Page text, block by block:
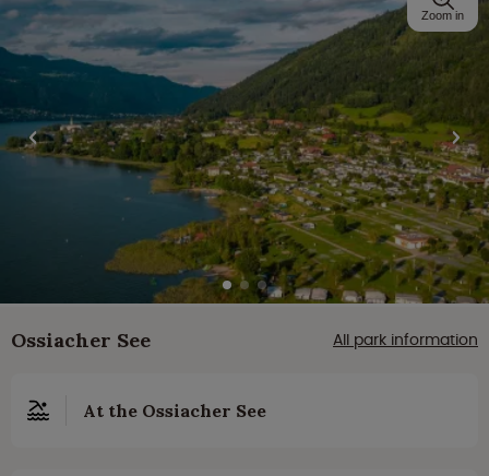
Zoom in
Ossiacher See All park information
At the Ossiacher See